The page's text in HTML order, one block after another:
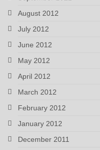
August 2012
July 2012
June 2012
May 2012
April 2012
March 2012
February 2012
January 2012
December 2011